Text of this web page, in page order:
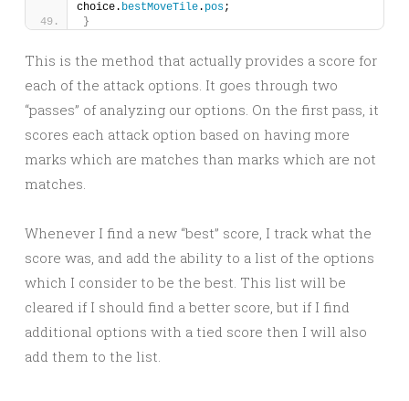
choice. bestMoveTile. pos;
}
This is the method that actually provides a score for
each of the attack options. It goes through two
“passes” of analyzing our options. On the first pass, it
scores each attack option based on having more
marks which are matches than marks which are not
matches.
Whenever I find a new “best” score, I track what the
score was, and add the ability to a list of the options
which I consider to be the best. This list will be
cleared if I should find a better score, but if I find
additional options with a tied score then I will also
add them to the list.